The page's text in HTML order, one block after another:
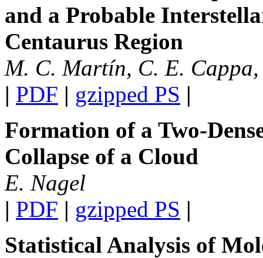
and a Probable
Centaurus Region
M. C. Martín, C. E.
| PDF | gzipped PS |
Formation of a Two-
Collapse of a Cloud
E. Nagel
| PDF | gzipped PS |
Statistical Analysis of